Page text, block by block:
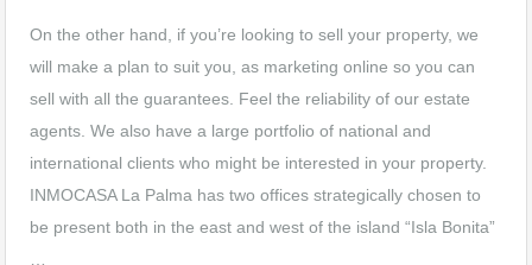
On the other hand, if you’re looking to sell your property, we
will make a plan to suit you, as marketing online so you can
sell with all the guarantees. Feel the reliability of our estate
agents. We also have a large portfolio of national and
international clients who might be interested in your property.
INMOCASA La Palma has two offices strategically chosen to
be present both in the east and west of the island “Isla Bonita”